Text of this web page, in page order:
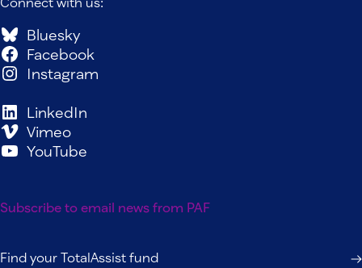
Bluesky
Facebook
Instagram
LinkedIn
Vimeo
YouTube
Subscribe to email news from PAF
Find your TotalAssist fund